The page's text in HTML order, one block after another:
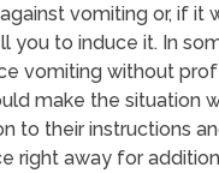
vomiting or, if it
you to induce it. In
vomiting without
make the situation
to their instructions
right away for